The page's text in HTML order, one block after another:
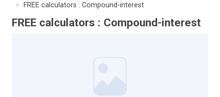
FREE calculators : Compound-interest
FREE calculators : Compound-interest